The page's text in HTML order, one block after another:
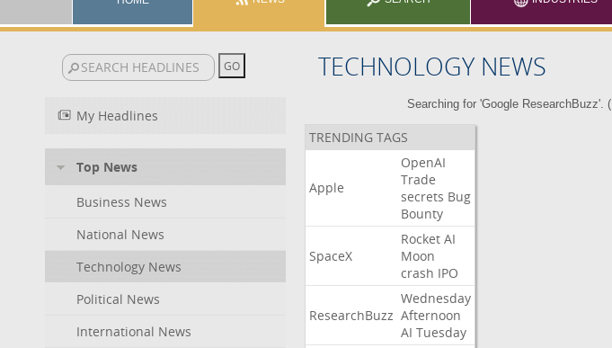
TECHNOLOGY NEWS
My Headlines
Top News
Business News
National News
Technology News
Political News
International News
Searching for 'Google ResearchBuzz'. (
TRENDING TAGS
Apple
OpenAI
Trade
secrets Bug
Bounty
SpaceX
Rocket AI
Moon
crash IPO
ResearchBuzz
Wednesday
Afternoon
AI Tuesday